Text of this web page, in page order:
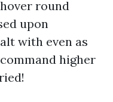
round
upon
with even as
higher